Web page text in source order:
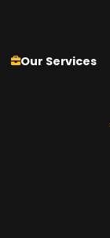
Our Services